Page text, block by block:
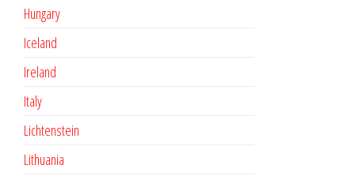
Hungary
Iceland
Ireland
Italy
Lichtenstein
Lithuania